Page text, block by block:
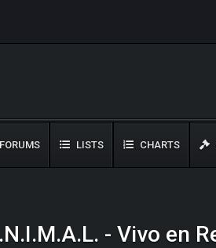
FORUMS LISTS CHARTS
- Vivo en